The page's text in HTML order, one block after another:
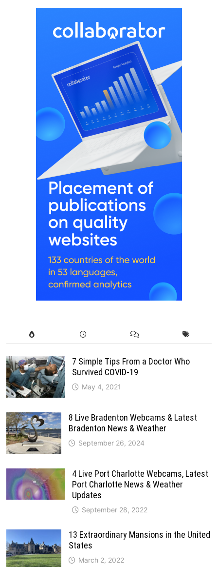
7 Simple Tips From a Doctor Who
Survived COVID-19
May 4, 2021
8 Live Bradenton Webcams & Latest
Bradenton News & Weather
September 26, 2024
4 Live Port Charlotte Webcams, Latest
Port Charlotte News & Weather
Updates
September 28, 2022
13 Extraordinary Mansions in the United
States
March 2, 2022